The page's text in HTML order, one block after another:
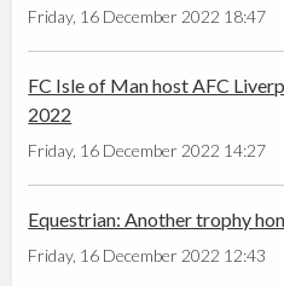
Friday, 16 December 2022 18:47
FC Isle of Man host AFC
2022
Friday, 16 December 2022 14:27
Equestrian: Another trophy
Friday, 16 December 2022 12:43